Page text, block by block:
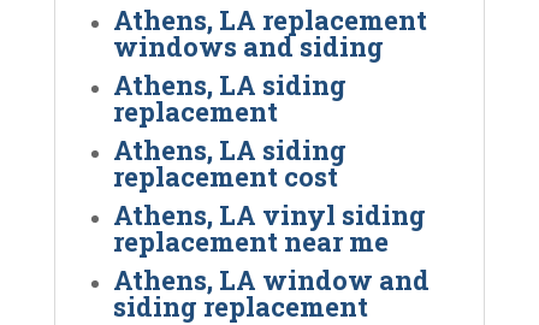
Athens, LA replacement
windows and siding
Athens, LA siding
replacement
Athens, LA siding
replacement cost
Athens, LA vinyl siding
replacement near me
Athens, LA window and
siding replacement